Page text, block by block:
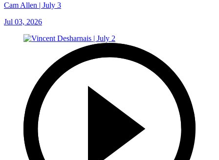
Cam Allen | July 3
Jul 03, 2026